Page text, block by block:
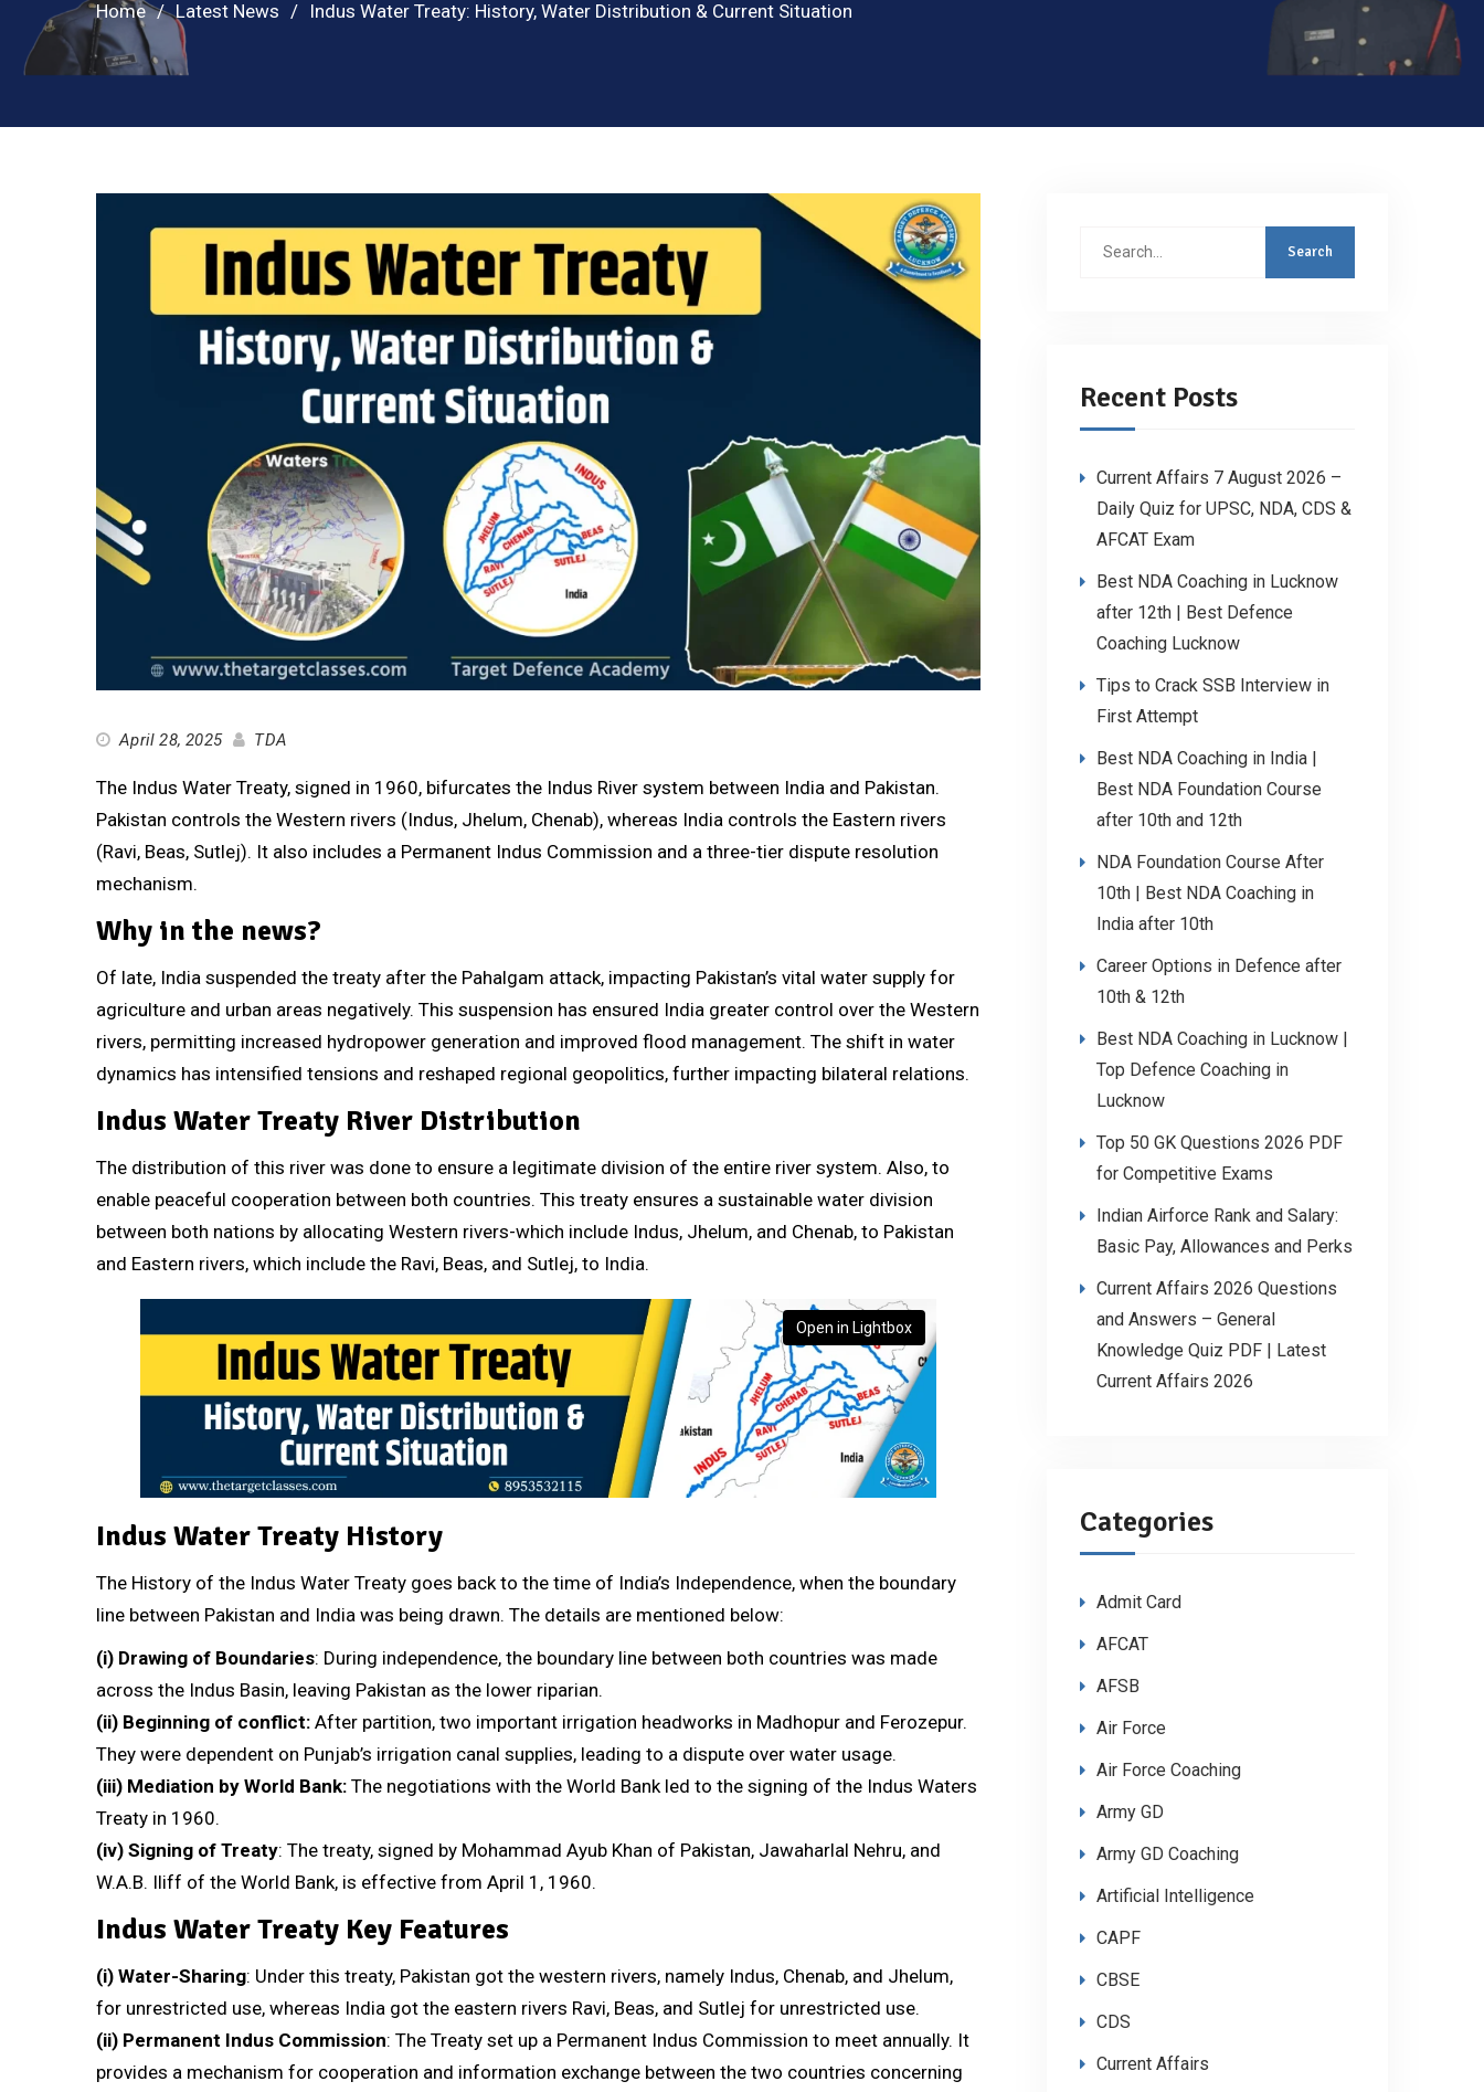
Home Latest News Indus Water Treaty: History, Water Distribution & Current Situation
April 28, 2025 TDA
The Indus Water Treaty, signed in 1960, bifurcates the Indus River system between India and Pakistan.
Pakistan controls the Western rivers (Indus, Jhelum, Chenab), whereas India controls the Eastern rivers
(Ravi, Beas, Sutlej). It also includes a Permanent Indus Commission and a three-tier dispute resolution
mechanism.
Why in the news?
Of late, India suspended the treaty after the Pahalgam attack, impacting Pakistan’s vital water supply for
agriculture and urban areas negatively. This suspension has ensured India greater control over the Western
rivers, permitting increased hydropower generation and improved flood management. The shift in water
dynamics has intensified tensions and reshaped regional geopolitics, further impacting bilateral relations.
Indus Water Treaty River Distribution
The distribution of this river was done to ensure a legitimate division of the entire river system. Also, to
enable peaceful cooperation between both countries. This treaty ensures a sustainable water division
between both nations by allocating Western rivers-which include Indus, Jhelum, and Chenab, to Pakistan
and Eastern rivers, which include the Ravi, Beas, and Sutlej, to India.
Open in Lightbox
Indus Water Treaty History
The History of the Indus Water Treaty goes back to the time of India’s Independence, when the boundary
line between Pakistan and India was being drawn. The details are mentioned below:
(i) Drawing of Boundaries: During independence, the boundary line between both countries was made
across the Indus Basin, leaving Pakistan as the lower riparian.
(ii) Beginning of conflict: After partition, two important irrigation headworks in Madhopur and Ferozepur.
They were dependent on Punjab’s irrigation canal supplies, leading to a dispute over water usage.
(iii) Mediation by World Bank: The negotiations with the World Bank led to the signing of the Indus Waters
Treaty in 1960.
(iv) Signing of Treaty: The treaty, signed by Mohammad Ayub Khan of Pakistan, Jawaharlal Nehru, and
W.A.B. Iliff of the World Bank, is effective from April 1, 1960.
Indus Water Treaty Key Features
(i) Water-Sharing: Under this treaty, Pakistan got the western rivers, namely Indus, Chenab, and Jhelum,
for unrestricted use, whereas India got the eastern rivers Ravi, Beas, and Sutlej for unrestricted use.
(ii) Permanent Indus Commission: The Treaty set up a Permanent Indus Commission to meet annually. It
provides a mechanism for cooperation and information exchange between the two countries concerning
Search
Recent Posts
Current Affairs 7 August 2026 –
Daily Quiz for UPSC, NDA, CDS &
AFCAT Exam
Best NDA Coaching in Lucknow
after 12th | Best Defence
Coaching Lucknow
Tips to Crack SSB Interview in
First Attempt
Best NDA Coaching in India |
Best NDA Foundation Course
after 10th and 12th
NDA Foundation Course After
10th | Best NDA Coaching in
India after 10th
Career Options in Defence after
10th & 12th
Best NDA Coaching in Lucknow |
Top Defence Coaching in
Lucknow
Top 50 GK Questions 2026 PDF
for Competitive Exams
Indian Airforce Rank and Salary:
Basic Pay, Allowances and Perks
Current Affairs 2026 Questions
and Answers – General
Knowledge Quiz PDF | Latest
Current Affairs 2026
Categories
Admit Card
AFCAT
AFSB
Air Force
Air Force Coaching
Army GD
Army GD Coaching
Artificial Intelligence
CAPF
CBSE
CDS
Current Affairs